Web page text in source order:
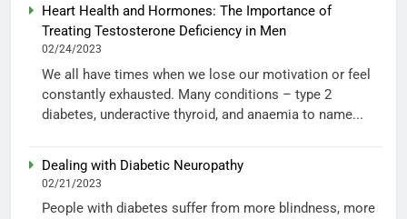
Heart Health and Hormones: The Importance of
Treating Testosterone Deficiency in Men
02/24/2023
We all have times when we lose our motivation or feel
constantly exhausted. Many conditions – type 2
diabetes, underactive thyroid, and anaemia to name...
Dealing with Diabetic Neuropathy
02/21/2023
People with diabetes suffer from more blindness, more